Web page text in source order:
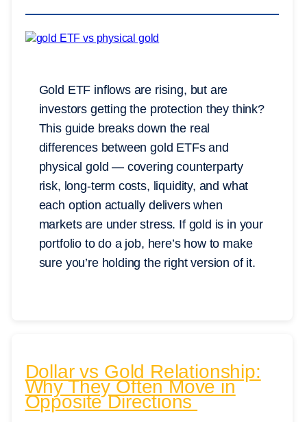
Gold ETF inflows are rising, but are
investors getting the protection they think?
This guide breaks down the real
differences between gold ETFs and
physical gold — covering counterparty
risk, long-term costs, liquidity, and what
each option actually delivers when
markets are under stress. If gold is in your
portfolio to do a job, here’s how to make
sure you’re holding the right version of it.
Dollar vs Gold Relationship:
Why They Often Move in
Opposite Directions